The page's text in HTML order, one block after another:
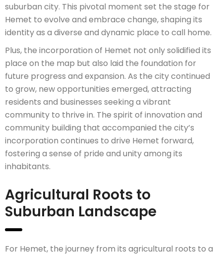
suburban city. This pivotal moment set the stage for
Hemet to evolve and embrace change, shaping its
identity as a diverse and dynamic place to call home.
Plus, the incorporation of Hemet not only solidified its
place on the map but also laid the foundation for
future progress and expansion. As the city continued
to grow, new opportunities emerged, attracting
residents and businesses seeking a vibrant
community to thrive in. The spirit of innovation and
community building that accompanied the city’s
incorporation continues to drive Hemet forward,
fostering a sense of pride and unity among its
inhabitants.
Agricultural Roots to
Suburban Landscape
For Hemet, the journey from its agricultural roots to a